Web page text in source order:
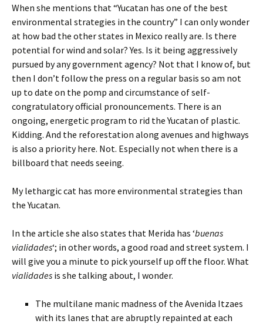
When she mentions that “Yucatan has one of the best
environmental strategies in the country” I can only wonder
at how bad the other states in Mexico really are. Is there
potential for wind and solar? Yes. Is it being aggressively
pursued by any government agency? Not that I know of, but
then I don’t follow the press on a regular basis so am not
up to date on the pomp and circumstance of self-
congratulatory official pronouncements. There is an
ongoing, energetic program to rid the Yucatan of plastic.
Kidding. And the reforestation along avenues and highways
is also a priority here. Not. Especially not when there is a
billboard that needs seeing.
My lethargic cat has more environmental strategies than
the Yucatan.
In the article she also states that Merida has ‘buenas
vialidades‘; in other words, a good road and street system. I
will give you a minute to pick yourself up off the floor. What
vialidades is she talking about, I wonder.
The multilane manic madness of the Avenida Itzaes
with its lanes that are abruptly repainted at each